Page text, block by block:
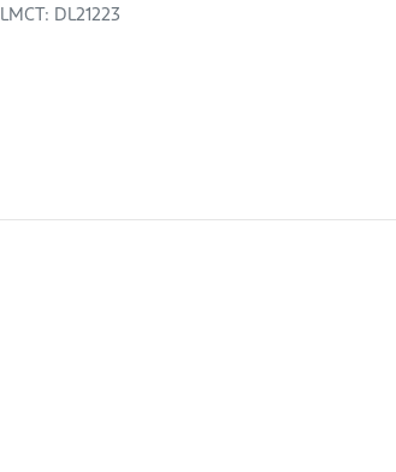
LMCT: DL21223